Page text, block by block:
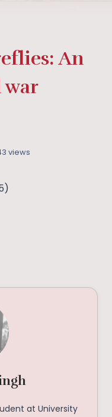
An
views
at University